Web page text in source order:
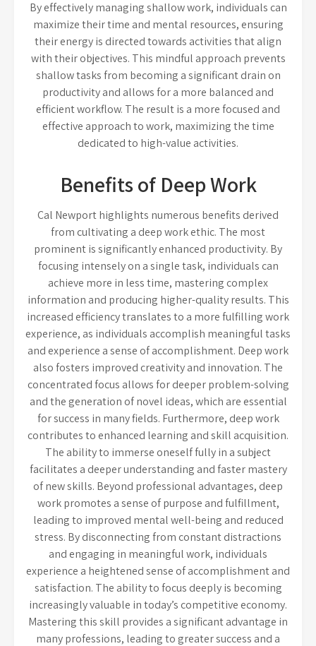
By effectively managing shallow work, individuals can
maximize their time and mental resources, ensuring
their energy is directed towards activities that align
with their objectives. This mindful approach prevents
shallow tasks from becoming a significant drain on
productivity and allows for a more balanced and
efficient workflow. The result is a more focused and
effective approach to work, maximizing the time
dedicated to high-value activities.
Benefits of Deep Work
Cal Newport highlights numerous benefits derived
from cultivating a deep work ethic. The most
prominent is significantly enhanced productivity. By
focusing intensely on a single task, individuals can
achieve more in less time, mastering complex
information and producing higher-quality results. This
increased efficiency translates to a more fulfilling work
experience, as individuals accomplish meaningful tasks
and experience a sense of accomplishment. Deep work
also fosters improved creativity and innovation. The
concentrated focus allows for deeper problem-solving
and the generation of novel ideas, which are essential
for success in many fields. Furthermore, deep work
contributes to enhanced learning and skill acquisition.
The ability to immerse oneself fully in a subject
facilitates a deeper understanding and faster mastery
of new skills. Beyond professional advantages, deep
work promotes a sense of purpose and fulfillment,
leading to improved mental well-being and reduced
stress. By disconnecting from constant distractions
and engaging in meaningful work, individuals
experience a heightened sense of accomplishment and
satisfaction. The ability to focus deeply is becoming
increasingly valuable in today’s competitive economy.
Mastering this skill provides a significant advantage in
many professions, leading to greater success and a